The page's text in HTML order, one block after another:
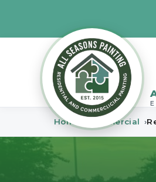
Home Commercial